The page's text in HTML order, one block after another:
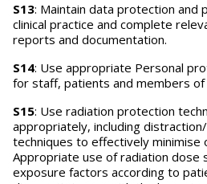
S13: Maintain data protection and
clinical practice and complete
reports and documentation.
S14: Use appropriate Personal
for staff, patients and members of
S15: Use radiation protection
appropriately, including
techniques to effectively minimise
Appropriate use of radiation dose
exposure factors according to